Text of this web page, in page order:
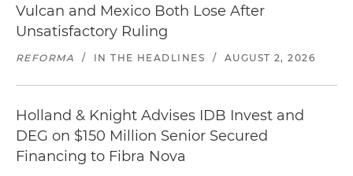
Vulcan and Mexico Both Lose After
Unsatisfactory Ruling
REFORMA / IN THE HEADLINES / AUGUST 2, 2026
Holland & Knight Advises IDB Invest and
DEG on $150 Million Senior Secured
Financing to Fibra Nova